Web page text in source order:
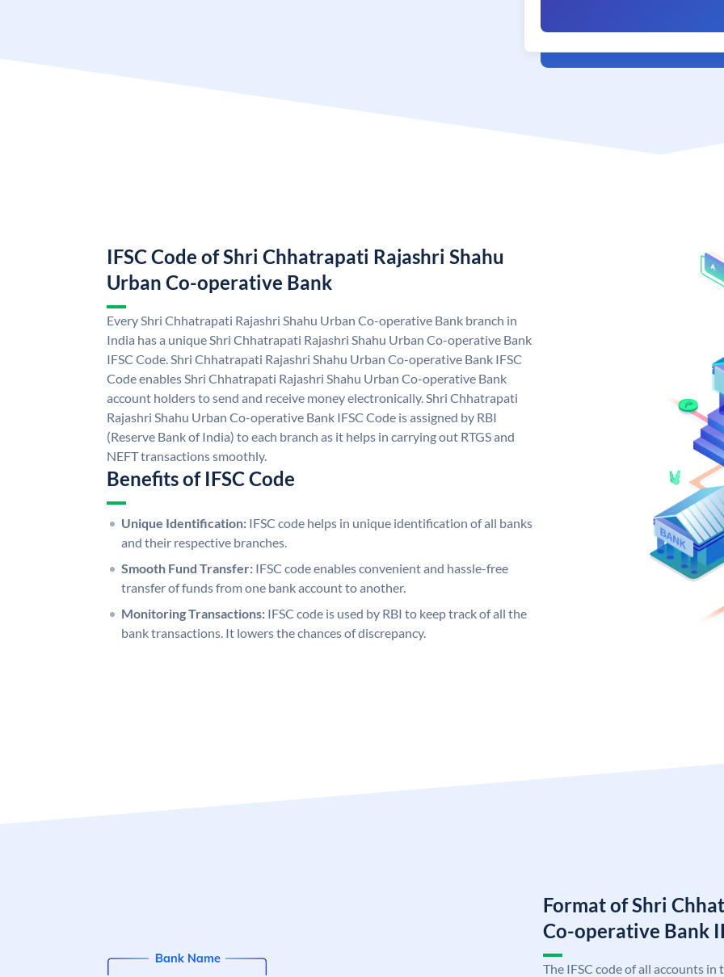
IFSC Code of Shri Chhatrapati Rajashri Shahu
Urban Co-operative Bank
Every Shri Chhatrapati Rajashri Shahu Urban Co-operative Bank branch in
India has a unique Shri Chhatrapati Rajashri Shahu Urban Co-operative Bank
IFSC Code. Shri Chhatrapati Rajashri Shahu Urban Co-operative Bank IFSC
Code enables Shri Chhatrapati Rajashri Shahu Urban Co-operative Bank
account holders to send and receive money electronically. Shri Chhatrapati
Rajashri Shahu Urban Co-operative Bank IFSC Code is assigned by RBI
(Reserve Bank of India) to each branch as it helps in carrying out RTGS and
NEFT transactions smoothly.
Benefits of IFSC Code
Unique Identification: IFSC code helps in unique identification of all banks
and their respective branches.
Smooth Fund Transfer: IFSC code enables convenient and hassle-free
transfer of funds from one bank account to another.
Monitoring Transactions: IFSC code is used by RBI to keep track of all the
bank transactions. It lowers the chances of discrepancy.
Format of Shri
Co-operative Bank
The IFSC code of all accounts